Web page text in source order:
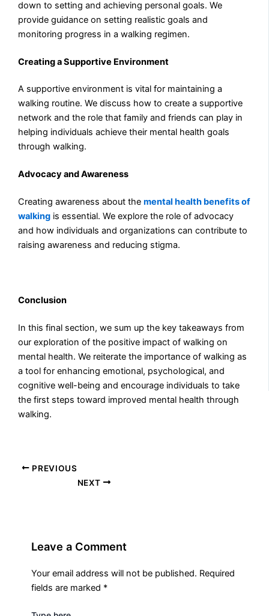
down to setting and achieving personal goals. We
provide guidance on setting realistic goals and
monitoring progress in a walking regimen.
Creating a Supportive Environment
A supportive environment is vital for maintaining a
walking routine. We discuss how to create a supportive
network and the role that family and friends can play in
helping individuals achieve their mental health goals
through walking.
Advocacy and Awareness
Creating awareness about themental health benefits of
walking is essential. We explore the role of advocacy
and how individuals and organizations can contribute to
raising awareness and reducing stigma.
Conclusion
In this final section, we sum up the key takeaways from
our exploration of the positive impact of walking on
mental health. We reiterate the importance of walking as
a tool for enhancing emotional, psychological, and
cognitive well-being and encourage individuals to take
the first steps toward improved mental health through
walking.
PREVIOUS
NEXT
Leave a Comment
Your email address will not be published. Required
fields are marked *